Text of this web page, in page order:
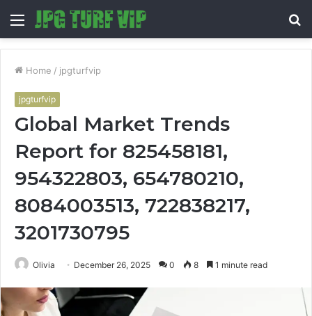
Menu
Home / jpgturfvip
jpgturfvip
Global Market Trends
Report for 825458181,
954322803, 654780210,
8084003513, 722838217,
3201730795
Olivia December 26, 2025 0 8 1 minute read